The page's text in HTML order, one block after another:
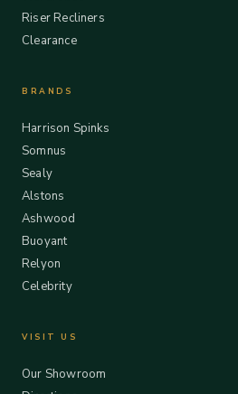
Riser Recliners
Clearance
BRANDS
Harrison Spinks
Somnus
Sealy
Alstons
Ashwood
Buoyant
Relyon
Celebrity
VISIT US
Our Showroom